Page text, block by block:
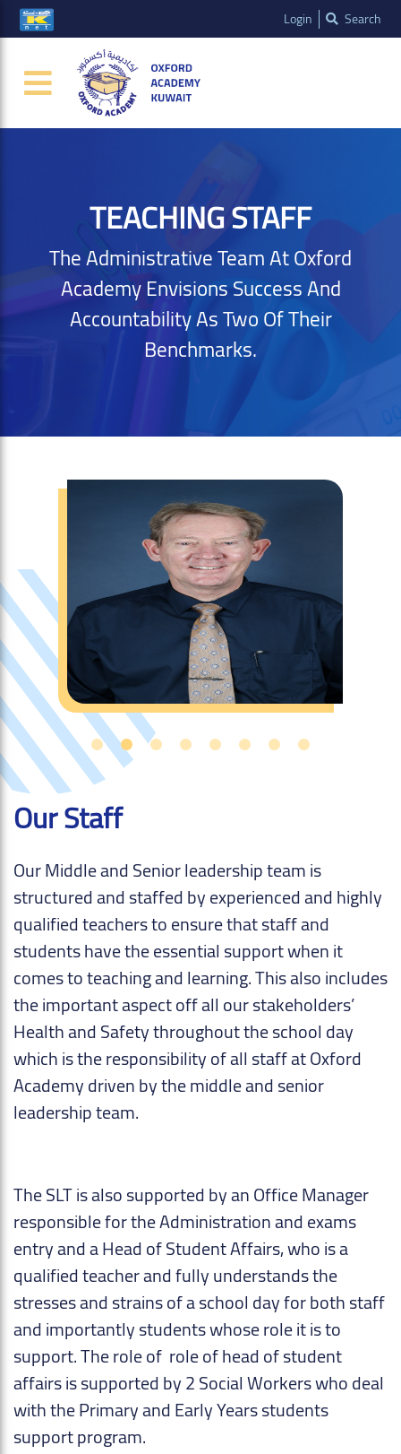
Login Search
TEACHING STAFF
The Administrative Team At Oxford
Academy Envisions Success And
Accountability As Two Of Their
Benchmarks.
Our Staff
Our Middle and Senior leadership team is
structured and staffed by experienced and highly
qualified teachers to ensure that staff and
students have the essential support when it
comes to teaching and learning. This also includes
the important aspect off all our stakeholders’
Health and Safety throughout the school day
which is the responsibility of all staff at Oxford
Academy driven by the middle and senior
leadership team.
The SLT is also supported by an Office Manager
responsible for the Administration and exams
entry and a Head of Student Affairs, who is a
qualified teacher and fully understands the
stresses and strains of a school day for both staff
and importantly students whose role it is to
support. The role of role of head of student
affairs is supported by 2 Social Workers who deal
with the Primary and Early Years students
support program.